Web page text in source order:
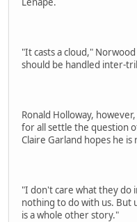
"It casts a cloud,"
should be handled inter-
Ronald Holloway,
for all settle the question
Claire Garland hopes he is
"I don't care what they do
nothing to do with us. But
is a whole other story."